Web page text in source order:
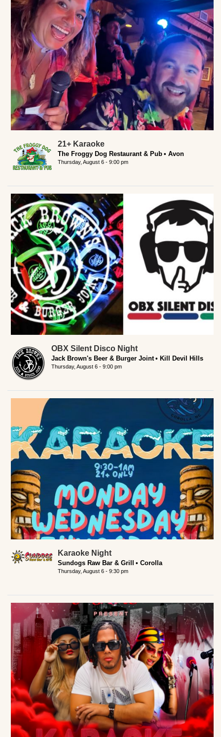
21+ Karaoke
The Froggy Dog Restaurant & Pub Avon
Thursday, August 6 - 9:00 pm
OBX Silent Disco Night
Jack Brown's Beer & Burger Joint Kill Devil Hills
Thursday, August 6 - 9:00 pm
Karaoke Night
Sundogs Raw Bar & Grill Corolla
Thursday, August 6 - 9:30 pm